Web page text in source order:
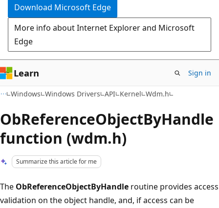
Download Microsoft Edge
More info about Internet Explorer and Microsoft
Edge
Learn Sign in
Windows Windows Drivers API Kernel Wdm.h
ObReferenceObjectByHandle
function (wdm.h)
Summarize this article for me
The ObReferenceObjectByHandle routine provides access
validation on the object handle, and, if access can be